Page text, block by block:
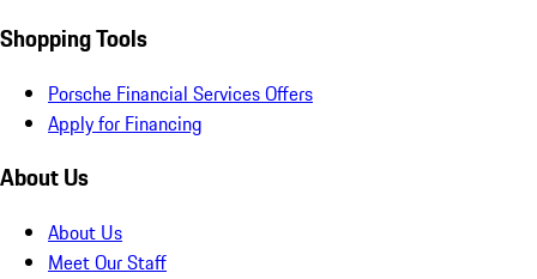
Shopping Tools
Porsche Financial Services Offers
Apply for Financing
About Us
About Us
Meet Our Staff